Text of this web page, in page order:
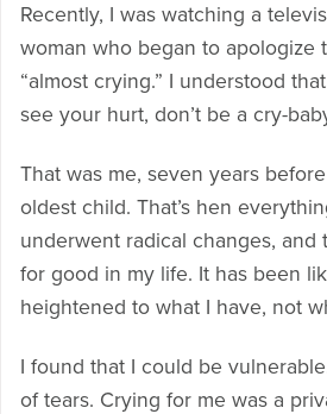
Recently, I was watching a
woman who began to apologize
“almost crying.” I understood
see your hurt, don’t be a cry-
That was me, seven years
oldest child. That’s hen
underwent radical changes, and
for good in my life. It has been
heightened to what I have, not
I found that I could be
of tears. Crying for me was a